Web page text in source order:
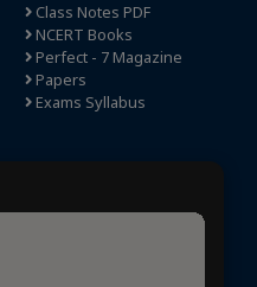
Class Notes PDF
NCERT Books
Perfect - 7 Magazine
Papers
Exams Syllabus